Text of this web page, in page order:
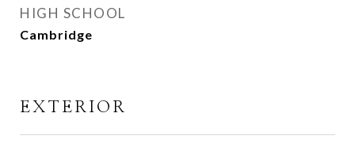
HIGH SCHOOL
Cambridge
EXTERIOR